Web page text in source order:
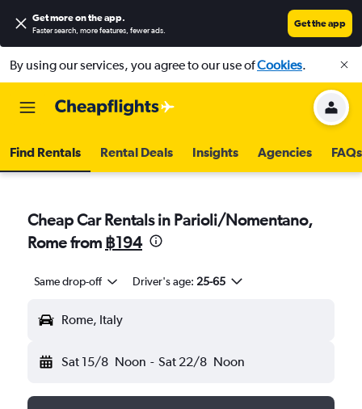
Get more on the app.
Faster search, more features, fewer ads.
Get the app
By using our services, you agree to our use ofCookies.
Find Rentals Rental Deals Insights Agencies FAQs
Cheap Car Rentals in Parioli/Nomentano,
Rome from ฿194
Same drop-off Driver's age: 25-65
Rome, Italy
Sat 15/8 Noon - Sat 22/8 Noon